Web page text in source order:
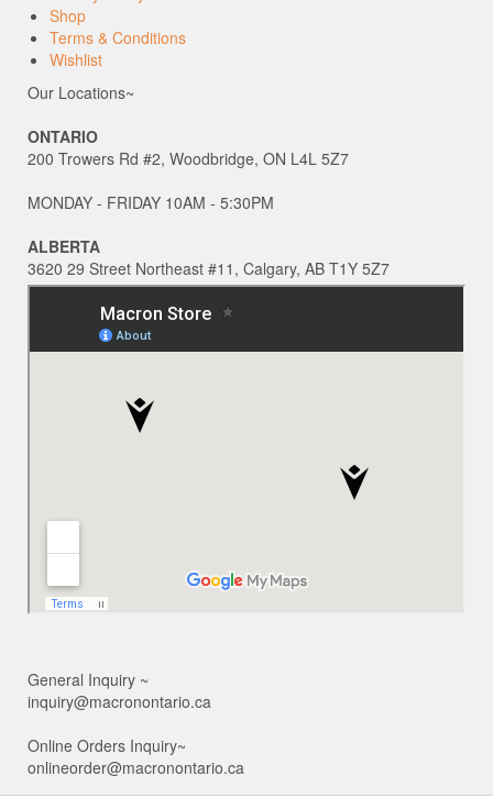
Shop
Terms & Conditions
Wishlist
Our Locations~
ONTARIO
200 Trowers Rd #2, Woodbridge, ON L4L 5Z7
MONDAY - FRIDAY 10AM - 5:30PM
ALBERTA
3620 29 Street Northeast #11, Calgary, AB T1Y 5Z7
General Inquiry ~
inquiry@macronontario.ca
Online Orders Inquiry~
onlineorder@macronontario.ca